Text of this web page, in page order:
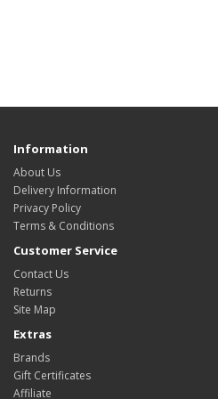
Information
About Us
Delivery Information
Privacy Policy
Terms & Conditions
Customer Service
Contact Us
Returns
Site Map
Extras
Brands
Gift Certificates
Affiliate